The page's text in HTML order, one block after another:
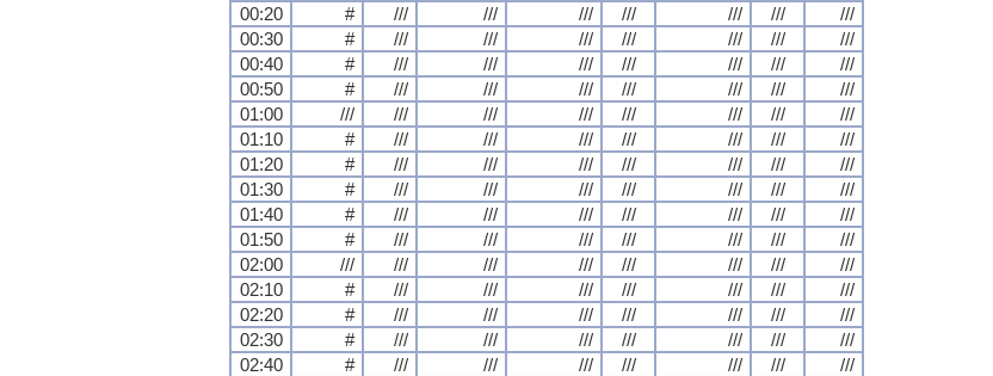
00:20
# /// /// /// /// /// ///
///
00:30
# /// /// /// /// /// ///
///
00:40
# /// /// /// /// /// ///
///
00:50
# /// /// /// /// /// ///
///
01:00
/// /// /// /// /// /// ///
///
01:10
# /// /// /// /// /// ///
///
01:20
# /// /// /// /// /// ///
///
01:30
# /// /// /// /// /// ///
///
01:40
# /// /// /// /// /// ///
///
01:50
# /// /// /// /// /// ///
///
02:00
/// /// /// /// /// /// ///
///
02:10
# /// /// /// /// /// ///
///
02:20
# /// /// /// /// /// ///
///
02:30
# /// /// /// /// /// ///
///
02:40
# /// /// /// /// /// ///
///